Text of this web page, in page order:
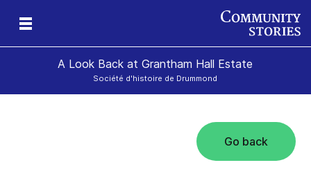
A Look Back at Grantham Hall Estate
Société d'histoire de Drummond
Go back